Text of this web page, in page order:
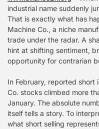
industrial name suddenly
That is exactly what has
Machine Co., a niche
trade under the radar. A
hint at shifting sentiment,
opportunity for contrarian
In February, reported short
Co. stocks climbed more
January. The absolute
itself tells a story. To
what short selling